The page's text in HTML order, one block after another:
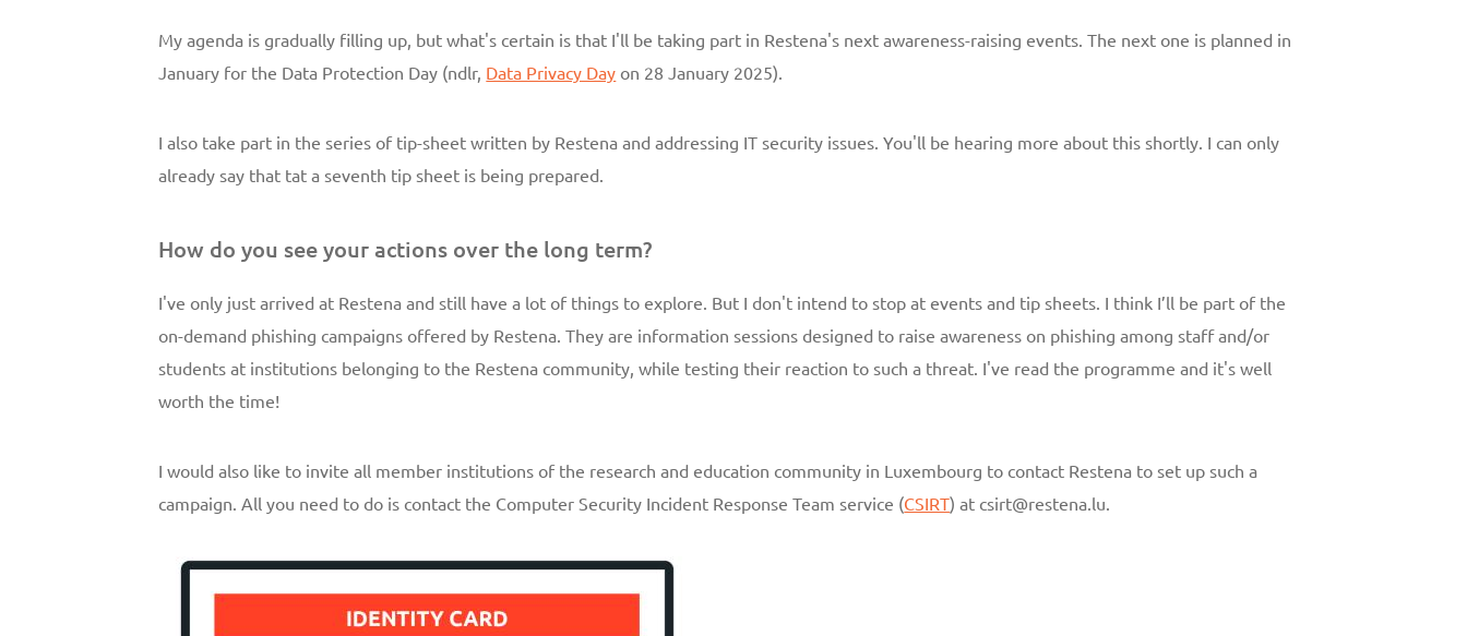
My agenda is gradually filling up, but what's certain is that I'll be taking part in Restena's next awareness-raising events. The next one is planned in
January for the Data Protection Day (ndlr, Data Privacy Day on 28 January 2025).
I also take part in the series of tip-sheet written by Restena and addressing IT security issues. You'll be hearing more about this shortly. I can only
already say that tat a seventh tip sheet is being prepared.
How do you see your actions over the long term?
I've only just arrived at Restena and still have a lot of things to explore. But I don't intend to stop at events and tip sheets. I think I’ll be part of the
on-demand phishing campaigns offered by Restena. They are information sessions designed to raise awareness on phishing among staff and/or
students at institutions belonging to the Restena community, while testing their reaction to such a threat. I've read the programme and it's well
worth the time!
I would also like to invite all member institutions of the research and education community in Luxembourg to contact Restena to set up such a
campaign. All you need to do is contact the Computer Security Incident Response Team service (CSIRT) at csirt@restena.lu.